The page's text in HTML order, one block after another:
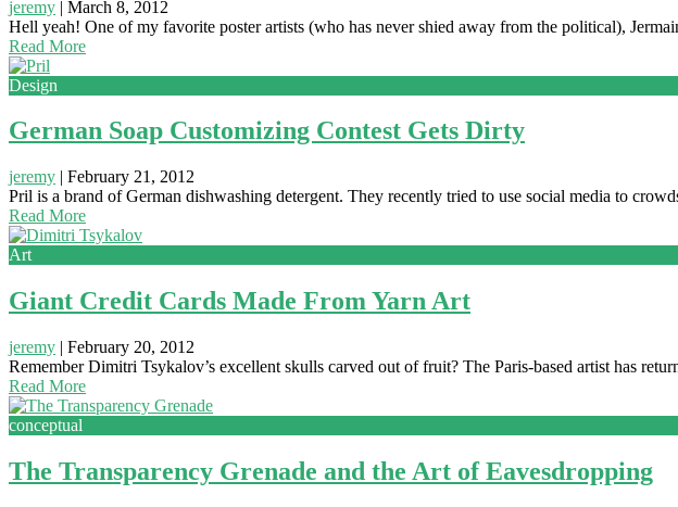
jeremy | March 8, 2012
Hell yeah! One of my favorite poster artists (who has never shied away from the political),
Read More
Design
German Soap Customizing Contest Gets Dirty
jeremy | February 21, 2012
Pril is a brand of German dishwashing detergent. They recently tried to use social media to
Read More
Art
Giant Credit Cards Made From Yarn Art
jeremy | February 20, 2012
Remember Dimitri Tsykalov’s excellent skulls carved out of fruit? The Paris-based artist has
Read More
conceptual
The Transparency Grenade and the Art of Eavesdropping